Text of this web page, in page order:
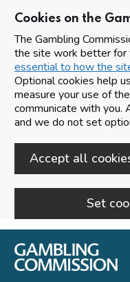
Cookies on the
The Gambling
the site work better for
essential to how the
Optional cookies help
measure your use of
communicate with you.
and we do not set
Accept all
Set
Skip to main content